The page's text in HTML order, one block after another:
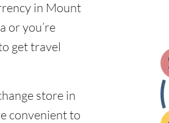
in Mount
or you’re
get travel
store in
convenient to